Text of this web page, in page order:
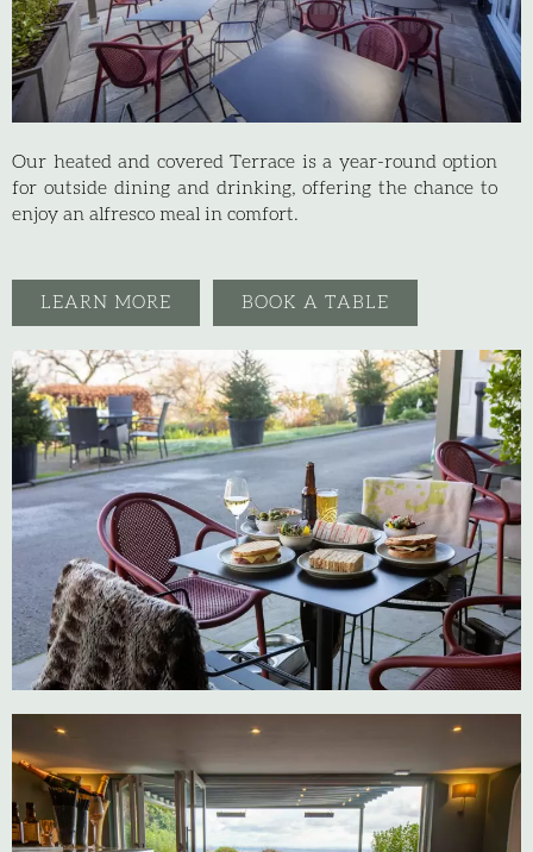
Our heated and covered Terrace is a year-round option
for outside dining and drinking, offering the chance to
enjoy an alfresco meal in comfort.
LEARN MORE BOOK A TABLE